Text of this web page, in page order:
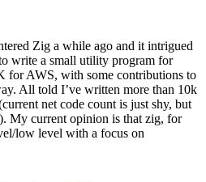
Zig a while ago and it intrigued
write a small utility program for
for AWS, with some contributions to
All told I’ve written more than 10k
net code count is just shy, but
My current opinion is that zig, for
low level with a focus on